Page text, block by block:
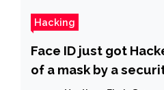
Hacking
Face ID just got
of a mask by a